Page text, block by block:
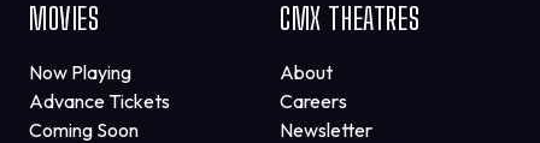
MOVIES
Now Playing
Advance Tickets
Coming Soon
CMX THEATRES
About
Careers
Newsletter